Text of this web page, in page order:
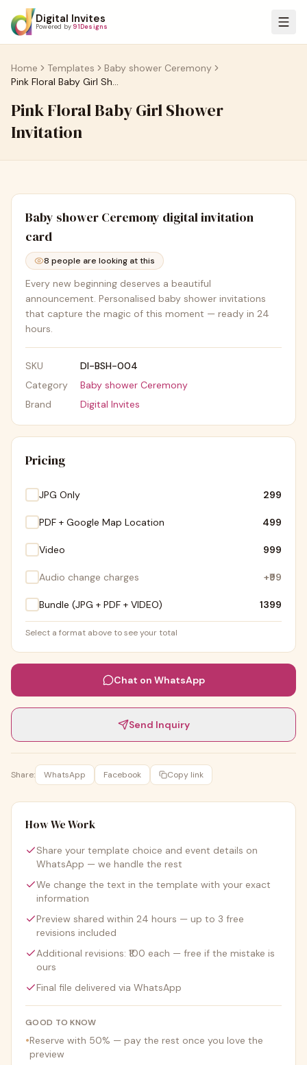
Digital Invites
Powered by 91Designs
Home Templates
Baby shower Ceremony
Pink Floral Baby Girl Shower Invitation
Pink Floral Baby Girl Shower
Invitation
Baby shower Ceremony digital invitation
card
8 people are looking at this
Every new beginning deserves a beautiful
announcement. Personalised baby shower invitations
that capture the magic of this moment — ready in 24
hours.
SKU
DI-BSH-004
Category
Baby shower Ceremony
Brand
Digital Invites
Pricing
JPG Only ₹299
PDF + Google Map Location ₹499
Video ₹999
Audio change charges +₹99
Bundle (JPG + PDF + VIDEO) ₹1399
Select a format above to see your total
Chat on WhatsApp
Send Inquiry
Share: WhatsApp Facebook Copy link
How We Work
Share your template choice and event details on
WhatsApp — we handle the rest
We change the text in the template with your exact
information
Preview shared within 24 hours — up to 3 free
revisions included
Additional revisions: ₹100 each — free if the mistake is
ours
Final file delivered via WhatsApp
GOOD TO KNOW
•Reserve with 50% — pay the rest once you love the
preview